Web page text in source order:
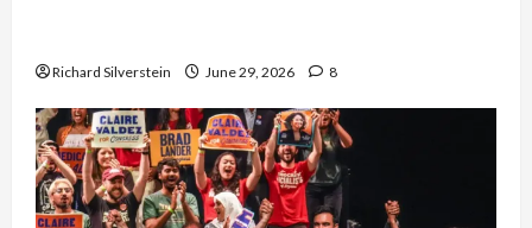
Richard Silverstein June 29, 2026 8